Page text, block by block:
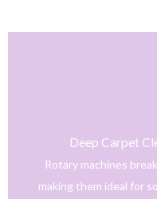
Deep Carpet
Rotary machines
making them ideal for
From stain removal
only safe and